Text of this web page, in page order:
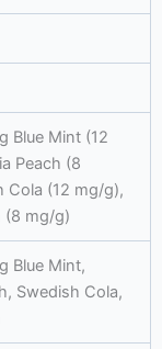
Blue Mint (12
Peach (8
Cola (12 mg/g),
(8 mg/g)
Blue Mint,
Swedish Cola,